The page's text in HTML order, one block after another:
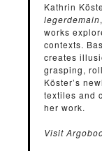
Kathrin
legerdemain
works
contexts.
creates
grasping,
Köster’s
textiles and
her work.
Visit